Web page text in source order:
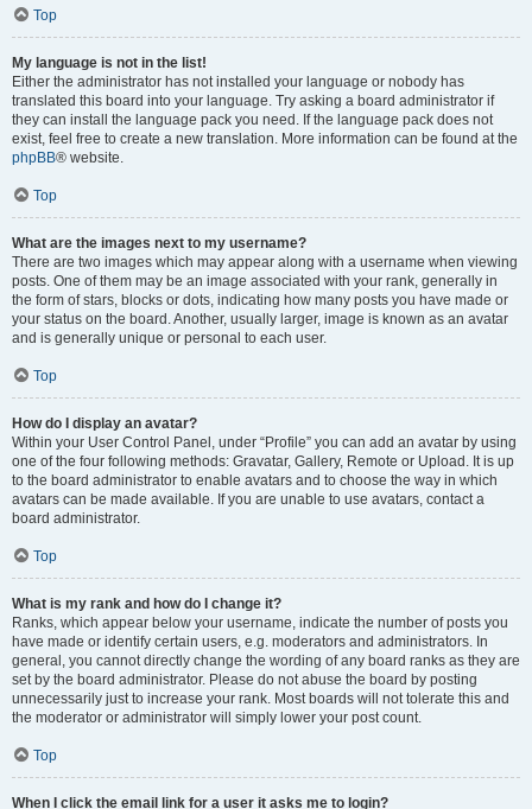
Top
My language is not in the list!
Either the administrator has not installed your language or nobody has
translated this board into your language. Try asking a board administrator if
they can install the language pack you need. If the language pack does not
exist, feel free to create a new translation. More information can be found at the
phpBB® website.
Top
What are the images next to my username?
There are two images which may appear along with a username when viewing
posts. One of them may be an image associated with your rank, generally in
the form of stars, blocks or dots, indicating how many posts you have made or
your status on the board. Another, usually larger, image is known as an avatar
and is generally unique or personal to each user.
Top
How do I display an avatar?
Within your User Control Panel, under “Profile” you can add an avatar by using
one of the four following methods: Gravatar, Gallery, Remote or Upload. It is up
to the board administrator to enable avatars and to choose the way in which
avatars can be made available. If you are unable to use avatars, contact a
board administrator.
Top
What is my rank and how do I change it?
Ranks, which appear below your username, indicate the number of posts you
have made or identify certain users, e.g. moderators and administrators. In
general, you cannot directly change the wording of any board ranks as they are
set by the board administrator. Please do not abuse the board by posting
unnecessarily just to increase your rank. Most boards will not tolerate this and
the moderator or administrator will simply lower your post count.
Top
When I click the email link for a user it asks me to login?